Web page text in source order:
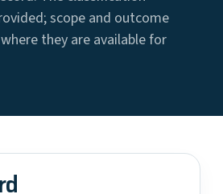
scope and outcome
they are available for